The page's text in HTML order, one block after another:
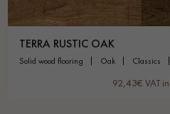
TERRA RUSTIC OAK
solid wood flooring oak classics
92,43€ VAT